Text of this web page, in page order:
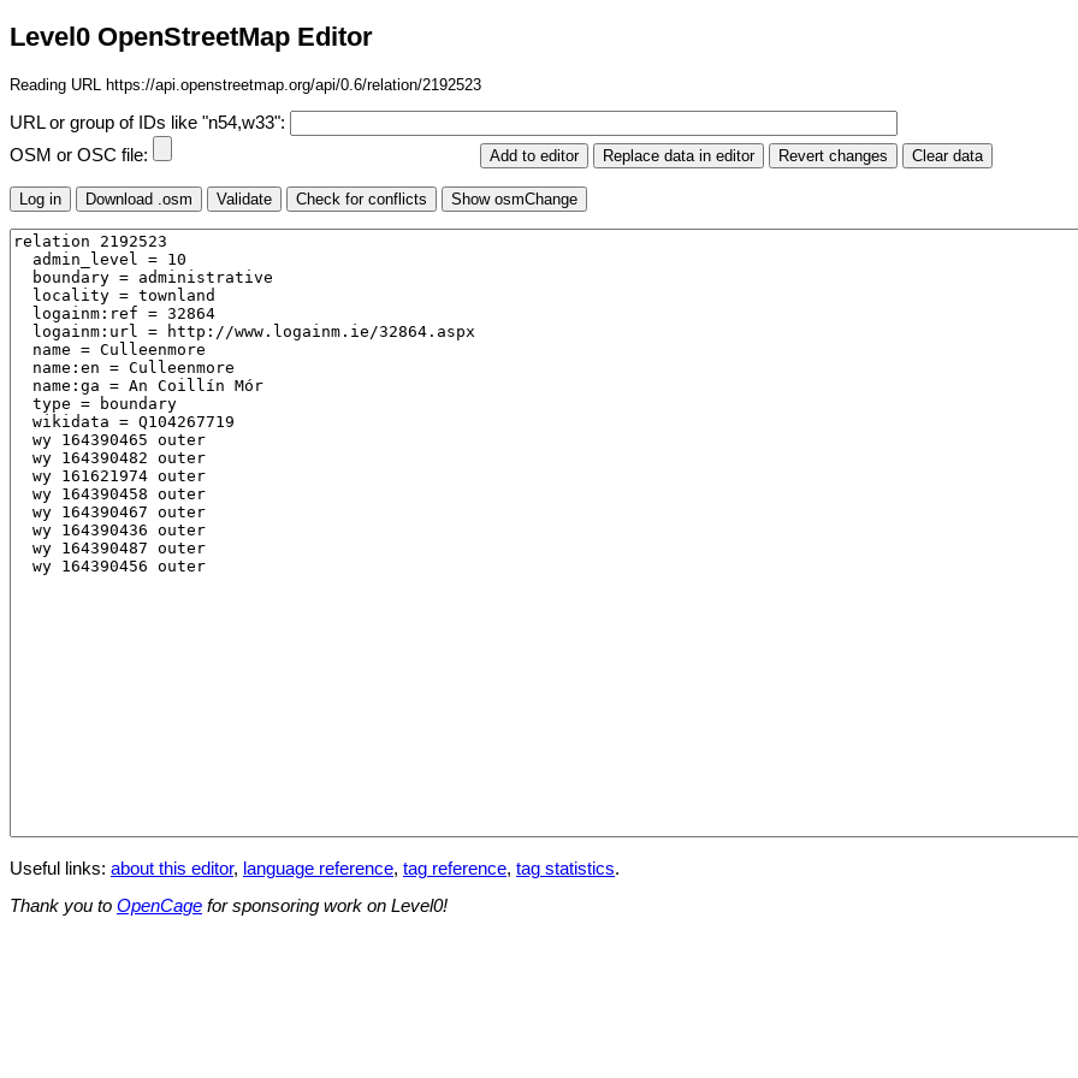
Level0 OpenStreetMap Editor
Reading URL https://api.openstreetmap.org/api/0.6/relation/2192523
URL or group of IDs like "n54,w33":
OSM or OSC file:
Useful links: about this editor, language reference, tag reference, tag statistics.
Thank you to OpenCage for sponsoring work on Level0!